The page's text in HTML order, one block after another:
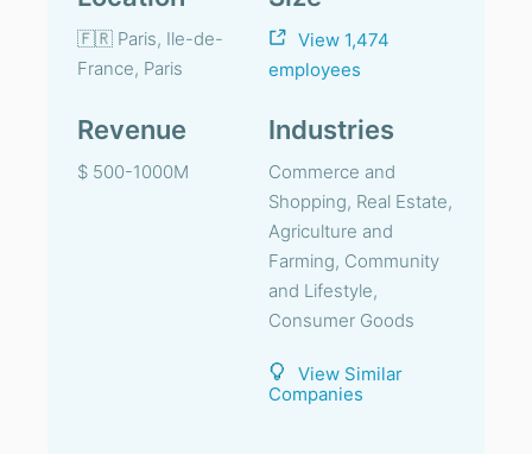
🇫🇷 Paris, Ile-de-
France, Paris
View 1,474
employees
Revenue
$ 500-1000M
Industries
Commerce and
Shopping, Real Estate,
Agriculture and
Farming, Community
and Lifestyle,
Consumer Goods
View Similar
Companies